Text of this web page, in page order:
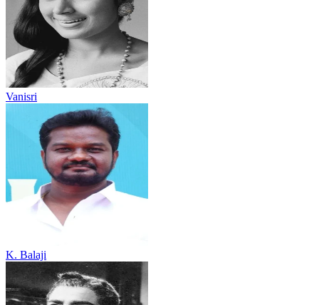
Vanisri
K. Balaji